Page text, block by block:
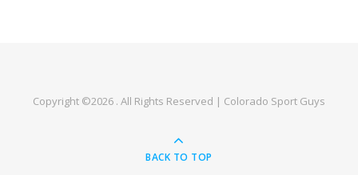
Copyright ©2026 . All Rights Reserved | Colorado Sport Guys
BACK TO TOP